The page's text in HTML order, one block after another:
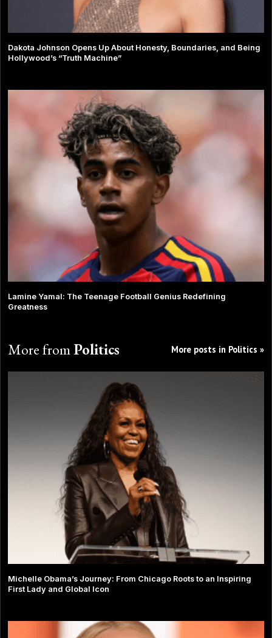
Dakota Johnson Opens Up About Honesty, Boundaries, and Being
Hollywood’s “Truth Machine”
Lamine Yamal: The Teenage Football Genius Redefining
Greatness
More fromPolitics More posts in Politics »
Michelle Obama’s Journey: From Chicago Roots to an Inspiring
First Lady and Global Icon